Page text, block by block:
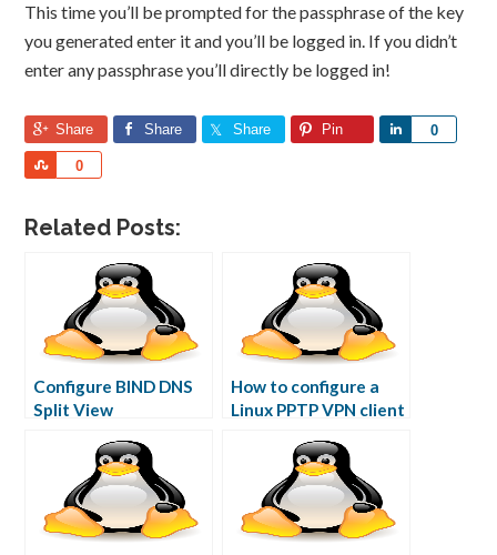
This time you’ll be prompted for the passphrase of the key
you generated enter it and you’ll be logged in. If you didn’t
enter any passphrase you’ll directly be logged in!
Share Share Share Pin 0
Share
0
Share
Related Posts:
Configure BIND DNS
Split View
How to configure a
Linux PPTP VPN client